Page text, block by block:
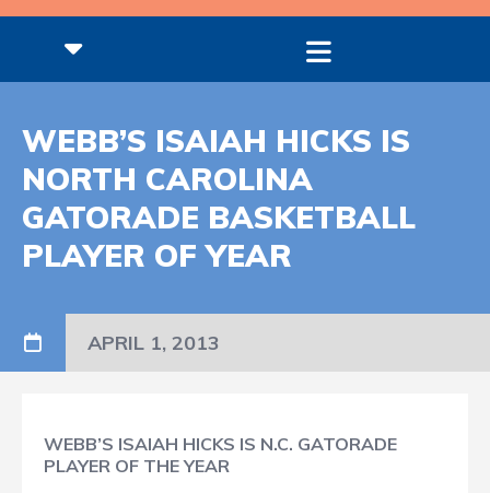
WEBB’S ISAIAH HICKS IS
NORTH CAROLINA
GATORADE BASKETBALL
PLAYER OF YEAR
APRIL 1, 2013
WEBB’S ISAIAH HICKS IS N.C. GATORADE
PLAYER OF THE YEAR